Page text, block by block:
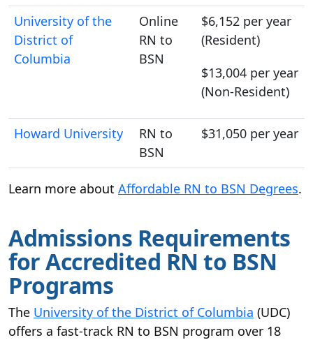
University of the
District of
Columbia
Online
RN to
BSN
$6,152 per year
(Resident)
$13,004 per year
(Non-Resident)
Howard University
RN to
BSN
$31,050 per year
Learn more about Affordable RN to BSN Degrees.
Admissions Requirements
for Accredited RN to BSN
Programs
The University of the District of Columbia (UDC)
offers a fast-track RN to BSN program over 18